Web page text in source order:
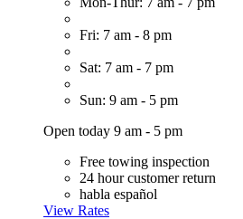
Fri: 7 am - 8 pm
Sat: 7 am - 7 pm
Sun: 9 am - 5 pm
Open today 9 am - 5 pm
Free towing inspection
24 hour customer return
habla español
View Rates